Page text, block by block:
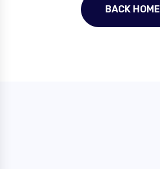
BACK HOME